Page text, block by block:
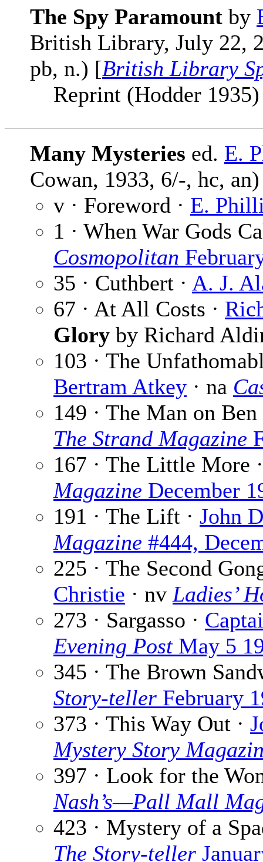
The Spy Paramount by
British Library, July 22,
pb, n.) [British Library
Reprint (Hodder
Many Mysteries ed. E.
Cowan, 1933, 6/-, hc, an)
v · Foreword · E.
1 · When War Gods
Cosmopolitan
35 · Cuthbert · A. J.
67 · At All Costs ·
Glory by Richard
103 · The
Bertram Atkey · na
149 · The Man on
The Strand Magazine
167 · The Little More
Magazine December
191 · The Lift · John
Magazine #444,
225 · The Second
Christie · nv Ladies’
273 · Sargasso ·
Evening PostMay 5
345 · The Brown
Story-teller February
373 · This Way Out ·
Mystery Story
397 · Look for the
Nash’s—Pall Mall
423 · Mystery of a
The Story-teller